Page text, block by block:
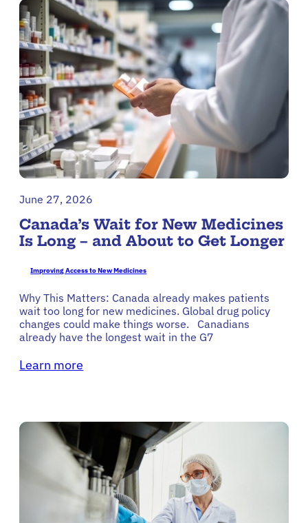
June 27, 2026
Canada’s Wait for New Medicines
Is Long – and About to Get Longer
Improving Access to New Medicines
Why This Matters: Canada already makes patients
wait too long for new medicines. Global drug policy
changes could make things worse. Canadians
already have the longest wait in the G7
Learn more